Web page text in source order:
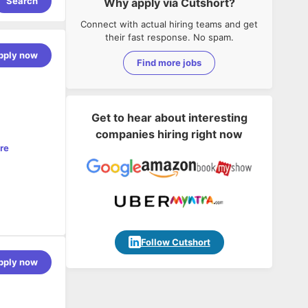
now
Agentic AI
Manager
the
now
Connect with actual hiring teams and get
their fast response. No spam.
Find more jobs
Get to hear about interesting
companies hiring right now
Follow Cutshort